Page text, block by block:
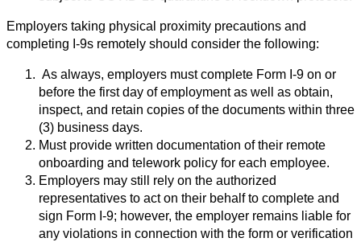
Employers taking physical proximity precautions and
completing I-9s remotely should consider the following:
As always, employers must complete Form I-9 on or
before the first day of employment as well as obtain,
inspect, and retain copies of the documents within three
(3) business days.
Must provide written documentation of their remote
onboarding and telework policy for each employee.
Employers may still rely on the authorized
representatives to act on their behalf to complete and
sign Form I-9; however, the employer remains liable for
any violations in connection with the form or verification